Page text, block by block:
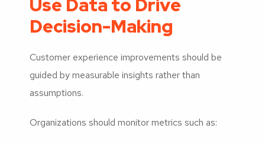
Use Data to Drive
Decision-Making
Customer experience improvements should be
guided by measurable insights rather than
assumptions.
Organizations should monitor metrics such as: